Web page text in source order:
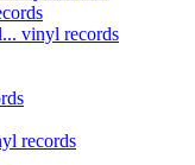
vinyl records
records